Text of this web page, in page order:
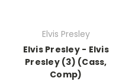
Elvis Presley
Elvis Presley - Elvis
Presley (3) (Cass,
Comp)